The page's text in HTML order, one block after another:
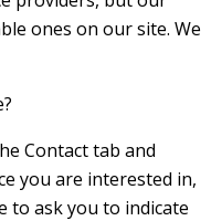
ones on our site. We
Contact tab and
you are interested in,
to ask you to indicate